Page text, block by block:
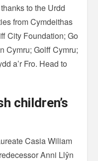
to the Urdd
from Cymdeithas
City Foundation; Go
Cymru; Golff Cymru;
a’r Fro. Head to
children’s
Casia Wiliam
Anni Llŷn